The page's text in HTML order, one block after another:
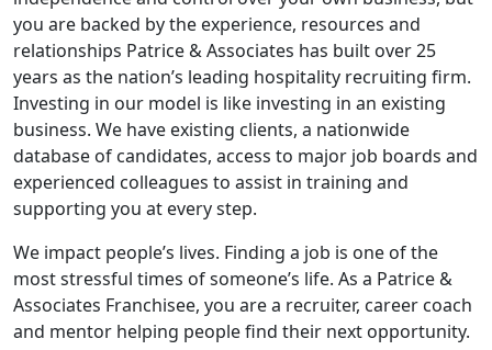
HOME
you are backed by the experience, resources and
relationships Patrice & Associates has built over 25
years as the nation’s leading hospitality recruiting firm.
Investing in our model is like investing in an existing
business. We have existing clients, a nationwide
database of candidates, access to major job boards and
experienced colleagues to assist in training and
supporting you at every step.
We impact people’s lives. Finding a job is one of the
most stressful times of someone’s life. As a Patrice &
Associates Franchisee, you are a recruiter, career coach
and mentor helping people find their next opportunity.